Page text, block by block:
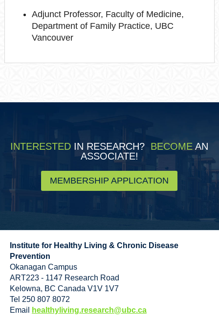
Adjunct Professor, Faculty of Medicine,
Department of Family Practice, UBC
Vancouver
INTERESTED IN RESEARCH? BECOMEAN
ASSOCIATE!
MEMBERSHIP APPLICATION
Institute for Healthy Living & Chronic Disease
Prevention
Okanagan Campus
ART223 - 1147 Research Road
Kelowna, BC Canada V1V 1V7
Tel 250 807 8072
Email
healthyliving.research@ubc.ca